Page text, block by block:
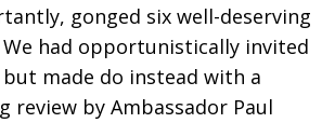
of the guard
2020: how did we do?
highlight: Robert Walters Japan
gonged six well-deserving
We had opportunistically invited
but made do instead with a
review by Ambassador Paul